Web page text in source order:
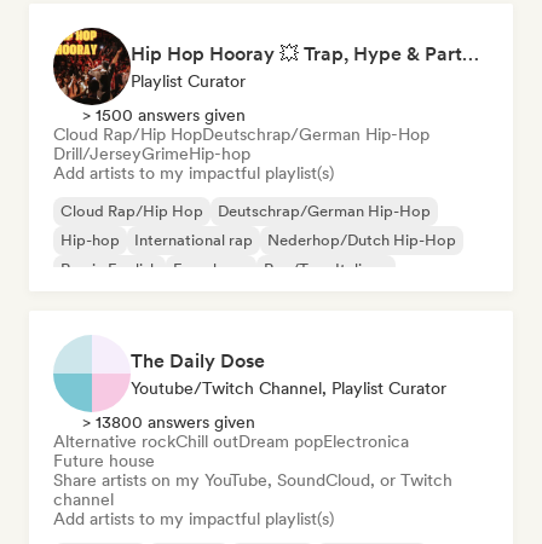
Hip Hop Hooray 💥 Trap, Hype & Party Rap Bangers
Playlist Curator
> 1500 answers given
Cloud Rap/Hip HopDeutschrap/German Hip-Hop
Drill/JerseyGrimeHip-hop
Add artists to my impactful playlist(s)
Cloud Rap/Hip Hop
Deutschrap/German Hip-Hop
Hip-hop
International rap
Nederhop/Dutch Hip-Hop
Rap in English
French rap Rap/Trap Italiano
The Daily Dose
Youtube/Twitch Channel, Playlist Curator
> 13800 answers given
Alternative rockChill outDream popElectronica
Future house
Share artists on my YouTube, SoundCloud, or Twitch
channel
Add artists to my impactful playlist(s)